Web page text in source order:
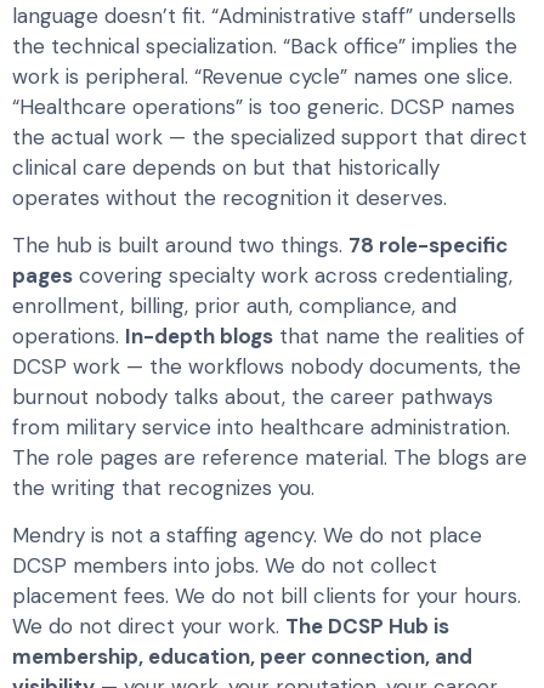
language doesn’t fit. “Administrative staff” undersells
the technical specialization. “Back office” implies the
work is peripheral. “Revenue cycle” names one slice.
“Healthcare operations” is too generic. DCSP names
the actual work — the specialized support that direct
clinical care depends on but that historically
operates without the recognition it deserves.
The hub is built around two things. 78 role-specific
pages covering specialty work across credentialing,
enrollment, billing, prior auth, compliance, and
operations. In-depth blogs that name the realities of
DCSP work — the workflows nobody documents, the
burnout nobody talks about, the career pathways
from military service into healthcare administration.
The role pages are reference material. The blogs are
the writing that recognizes you.
Mendry is not a staffing agency. We do not place
DCSP members into jobs. We do not collect
placement fees. We do not bill clients for your hours.
We do not direct your work. The DCSP Hub is
membership, education, peer connection, and